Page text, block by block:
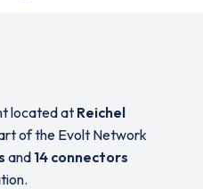
located at Reichel
of the Evolt Network
and 14 connectors